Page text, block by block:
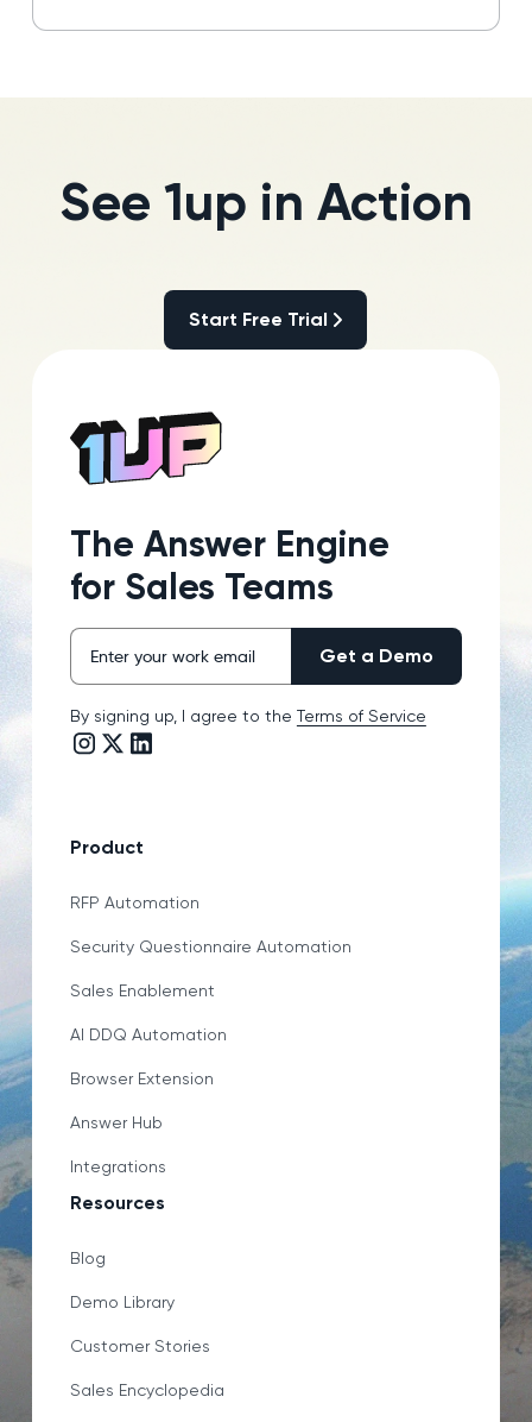
See 1up in Action
Start Free Trial
The Answer Engine
for Sales Teams
By signing up, I agree to the Terms of Service
Instagram link
Twitter/X link
LinkedIn link
Product
RFP Automation
Security Questionnaire Automation
Sales Enablement
AI DDQ Automation
Browser Extension
Answer Hub
Integrations
Resources
Blog
Demo Library
Customer Stories
Sales Encyclopedia